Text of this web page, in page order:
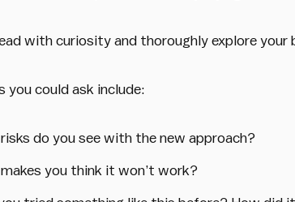
with curiosity and thoroughly explore your
you could ask include:
do you see with the new approach?
you think it won’t work?